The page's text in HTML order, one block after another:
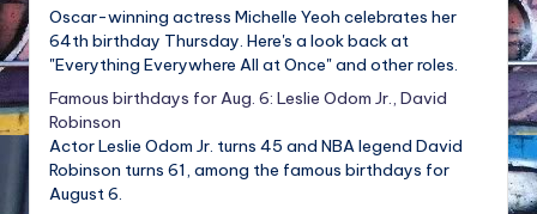
Oscar-winning actress Michelle Yeoh celebrates her
64th birthday Thursday. Here's a look back at
"Everything Everywhere All at Once" and other roles.
Famous birthdays for Aug. 6: Leslie Odom Jr., David
Robinson
Actor Leslie Odom Jr. turns 45 and NBA legend David
Robinson turns 61, among the famous birthdays for
August 6.